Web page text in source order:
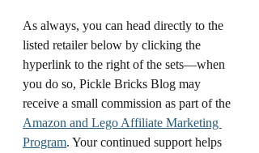
As always, you can head directly to the
listed retailer below by clicking the
hyperlink to the right of the sets—when
you do so, Pickle Bricks Blog may
receive a small commission as part of the
Amazon and Lego Affiliate Marketing
Program. Your continued support helps